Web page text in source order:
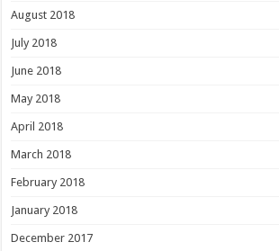
August 2018
July 2018
June 2018
May 2018
April 2018
March 2018
February 2018
January 2018
December 2017